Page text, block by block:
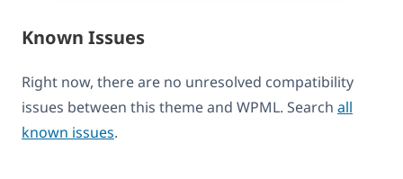
Known Issues
Right now, there are no unresolved compatibility
issues between this theme and WPML. Search all
known issues.